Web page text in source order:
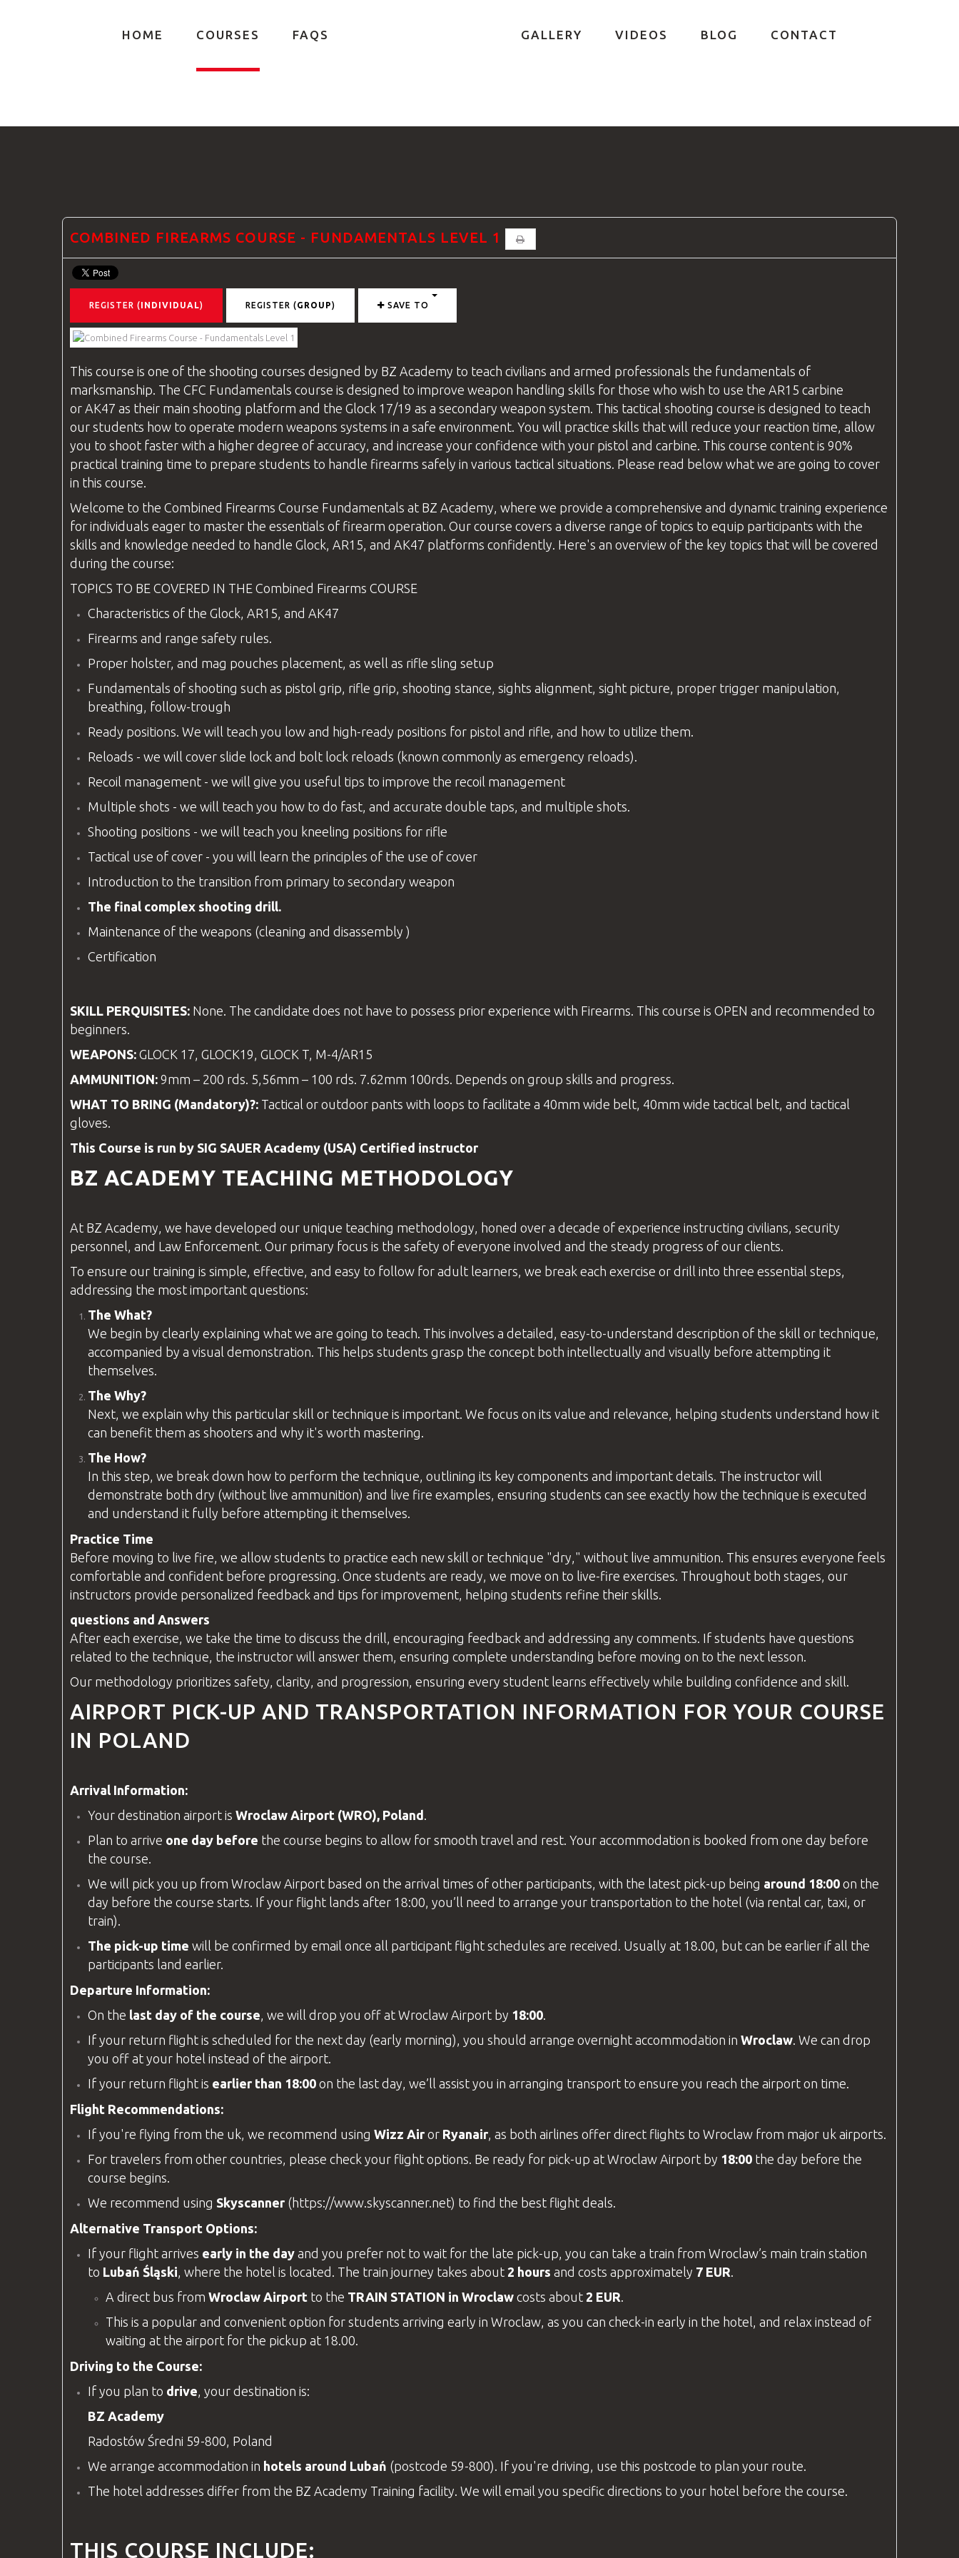
HOME COURSES FAQS GALLERY VIDEOS BLOG CONTACT
COMBINED FIREARMS COURSE - FUNDAMENTALS LEVEL 1
REGISTER (INDIVIDUAL ) REGISTER (GROUP) SAVE TO
This course is one of the shooting courses designed by BZ Academy to teach civilians and armed professionals the fundamentals of
marksmanship. The CFC Fundamentals course is designed to improve weapon handling skills for those who wish to use the AR15 carbine
or AK47 as their main shooting platform and the Glock 17/19 as a secondary weapon system. This tactical shooting course is designed to teach
our students how to operate modern weapons systems in a safe environment. You will practice skills that will reduce your reaction time, allow
you to shoot faster with a higher degree of accuracy, and increase your confidence with your pistol and carbine. This course content is 90%
practical training time to prepare students to handle firearms safely in various tactical situations. Please read below what we are going to cover
in this course.
Welcome to the Combined Firearms Course Fundamentals at BZ Academy , where we provide a comprehensive and dynamic training experience
for individuals eager to master the essentials of firearm operation. Our course covers a diverse range of topics to equip participants with the
skills and knowledge needed to handle Glock, AR15, and AK47 platforms confidently. Here's an overview of the key topics that will be covered
during the course:
TOPICS TO BE COVERED IN THE Combined Firearms COURSE
Characteristics of the Glock, AR15, and AK47
Firearms and range safety rules.
Proper holster, and mag pouches placement, as well as rifle sling setup
Fundamentals of shooting such as pistol grip, rifle grip, shooting stance, sights alignment, sight picture, proper trigger manipulation,
breathing, follow-trough
Ready positions. We will teach you low and high-ready positions for pistol and rifle, and how to utilize them.
Reloads - we will cover slide lock and bolt lock reloads (known commonly as emergency reloads).
Recoil management - we will give you useful tips to improve the recoil management
Multiple shots - we will teach you how to do fast, and accurate double taps, and multiple shots.
Shooting positions - we will teach you kneeling positions for rifle
Tactical use of cover - you will learn the principles of the use of cover
Introduction to the transition from primary to secondary weapon
The final complex shooting drill.
Maintenance of the weapons (cleaning and disassembly )
Certification
SKILL PERQUISITES: None. The candidate does not have to possess prior experience with Firearms. This course is OPEN and recommended to
beginners.
WEAPONS: GLOCK 17, GLOCK19, GLOCK T, M-4/AR15
AMMUNITION: 9mm – 200 rds. 5,56mm – 100 rds. 7.62mm 100rds. Depends on group skills and progress.
WHAT TO BRING (Mandatory)?: Tactical or outdoor pants with loops to facilitate a 40mm wide belt, 40mm wide tactical belt, and tactical
gloves.
This Course is run by SIG SAUER Academy (USA) Certified instructor
BZ ACADEMY TEACHING METHODOLOGY
At BZ Academy , we have developed our unique teaching methodology, honed over a decade of experience instructing civilians, security
personnel, and Law Enforcement . Our primary focus is the safety of everyone involved and the steady progress of our clients.
To ensure our training is simple, effective, and easy to follow for adult learners, we break each exercise or drill into three essential steps,
addressing the most important questions:
The What?
We begin by clearly explaining what we are going to teach. This involves a detailed, easy-to-understand description of the skill or technique,
accompanied by a visual demonstration. This helps students grasp the concept both intellectually and visually before attempting it
themselves.
The Why?
Next, we explain why this particular skill or technique is important. We focus on its value and relevance, helping students understand how it
can benefit them as shooters and why it's worth mastering.
The How?
In this step, we break down how to perform the technique, outlining its key components and important details. The instructor will
demonstrate both dry (without live ammunition) and live fire examples, ensuring students can see exactly how the technique is executed
and understand it fully before attempting it themselves.
Practice Time
Before moving to live fire, we allow students to practice each new skill or technique "dry," without live ammunition. This ensures everyone feels
comfortable and confident before progressing. Once students are ready, we move on to live-fire exercises. Throughout both stages, our
instructors provide personalized feedback and tips for improvement, helping students refine their skills.
questions and Answers
After each exercise, we take the time to discuss the drill, encouraging feedback and addressing any comments. If students have questions
related to the technique, the instructor will answer them, ensuring complete understanding before moving on to the next lesson.
Our methodology prioritizes safety, clarity, and progression, ensuring every student learns effectively while building confidence and skill.
AIRPORT PICK-UP AND TRANSPORTATION INFORMATION FOR YOUR COURSE
IN POLAND
Arrival Information:
Your destination airport is Wroclaw Airport (WRO), Poland
Plan to arrive one day before the course begins to allow for smooth travel and rest. Your accommodation is booked from one day before
the course.
We will pick you up from Wroclaw Airport based on the arrival times of other participants, with the latest pick-up being around 18:00 on the
day before the course starts. If your flight lands after 18:00, you’ll need to arrange your transportation to the hotel (via rental car, taxi, or
train).
The pick-up time will be confirmed by email once all participant flight schedules are received. Usually at 18.00, but can be earlier if all the
participants land earlier.
Departure Information:
On the last day of the course , we will drop you off at Wroclaw Airport by 18:00
If your return flight is scheduled for the next day (early morning), you should arrange overnight accommodation in Wroclaw . We can drop
you off at your hotel instead of the airport.
If your return flight is earlier than 18:00 on the last day, we’ll assist you in arranging transport to ensure you reach the airport on time.
Flight Recommendations:
If you're flying from the uk , we recommend using Wizz Air or Ryanair , as both airlines offer direct flights to Wroclaw from major uk airports.
For travelers from other countries, please check your flight options. Be ready for pick-up at Wroclaw Airport by 18:00 the day before the
course begins.
We recommend using Skyscanner (https://www.skyscanner.net) to find the best flight deals.
Alternative Transport Options:
If your flight arrives early in the day and you prefer not to wait for the late pick-up, you can take a train from Wroclaw’s main train station
to Lubań Śląski , where the hotel is located. The train journey takes about 2 hours and costs approximately 7 EUR
A direct bus from Wroclaw Airport to the TRAIN STATION in Wroclaw costs about 2 EUR
This is a popular and convenient option for students arriving early in Wroclaw, as you can check-in early in the hotel, and relax instead of
waiting at the airport for the pickup at 18.00.
Driving to the Course:
If you plan to drive , your destination is:
BZ Academy
Radostów Średni 59-800, Poland
We arrange accommodation in hotels around Lubań (postcode 59-800). If you're driving, use this postcode to plan your route.
The hotel addresses differ from the BZ Academy Training facility . We will email you specific directions to your hotel before the course.
THIS COURSE INCLUDE: